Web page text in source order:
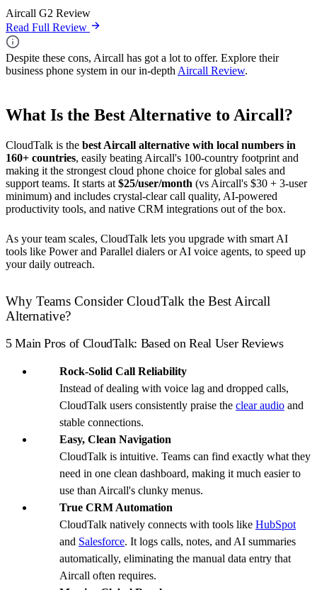
Aircall G2 Review
Read Full Review
Despite these cons, Aircall has got a lot to offer. Explore their
business phone system in our in-depth Aircall Review.
What Is the Best Alternative to Aircall?
CloudTalk is the best Aircall alternative with local numbers in
160+ countries, easily beating Aircall's 100-country footprint and
making it the strongest cloud phone choice for global sales and
support teams. It starts at $25/user/month (vs Aircall's $30 + 3-user
minimum) and includes crystal-clear call quality, AI-powered
productivity tools, and native CRM integrations out of the box.
As your team scales, CloudTalk lets you upgrade with smart AI
tools like Power and Parallel dialers or AI voice agents, to speed up
your daily outreach.
Why Teams Consider CloudTalk the Best Aircall
Alternative?
5 Main Pros of CloudTalk: Based on Real User Reviews
Rock-Solid Call Reliability
Instead of dealing with voice lag and dropped calls,
CloudTalk users consistently praise the clear audio and
stable connections.
Easy, Clean Navigation
CloudTalk is intuitive. Teams can find exactly what they
need in one clean dashboard, making it much easier to
use than Aircall's clunky menus.
True CRM Automation
CloudTalk natively connects with tools like HubSpot
and Salesforce. It logs calls, notes, and AI summaries
automatically, eliminating the manual data entry that
Aircall often requires.